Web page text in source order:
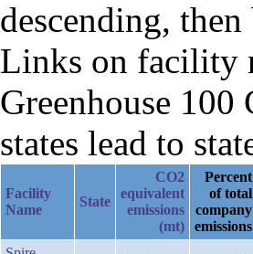
descending,
Links on facility
Greenhouse
states lead to
Facility
Name
State
CO2
equivalent
emissions
(mt)
Percent
of total
company
emissions